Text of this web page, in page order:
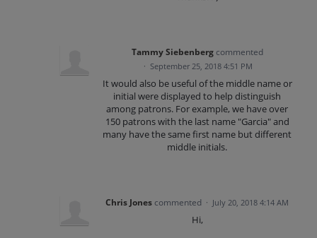
Tammy Siebenberg commented
· September 25, 2018 4:51 PM
It would also be useful of the middle name or
initial were displayed to help distinguish
among patrons. For example, we have over
150 patrons with the last name "Garcia" and
many have the same first name but different
middle initials.
Chris Jones commented · July 20, 2018 4:14 AM
Hi,